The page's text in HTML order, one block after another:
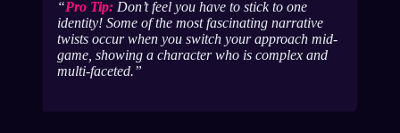
Pro Tip: Don’t feel you have to stick to one
identity! Some of the most fascinating narrative
twists occur when you switch your approach mid-
game, showing a character who is complex and
multi-faceted.